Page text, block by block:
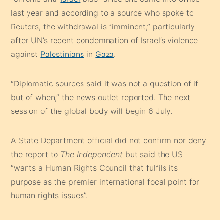
last year and according to a source who spoke to
Reuters, the withdrawal is “imminent,” particularly
after UN’s recent condemnation of Israel’s violence
against Palestinians in Gaza.
“Diplomatic sources said it was not a question of if
but of when,” the news outlet reported. The next
session of the global body will begin 6 July.
A State Department official did not confirm nor deny
the report to The Independent but said the US
“wants a Human Rights Council that fulfils its
purpose as the premier international focal point for
human rights issues”.